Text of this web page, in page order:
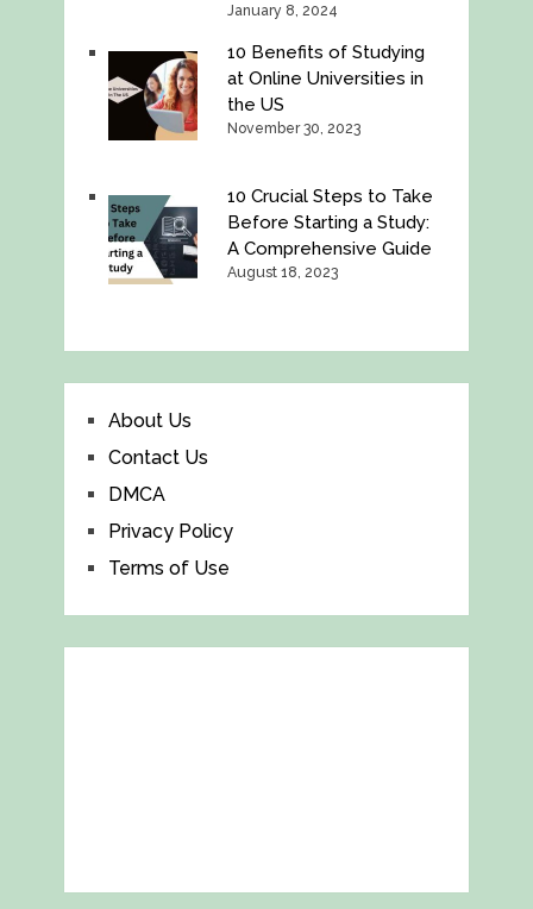
January 8, 2024
10 Benefits of Studying
at Online Universities in
the US
November 30, 2023
10 Crucial Steps to Take
Before Starting a Study:
A Comprehensive Guide
August 18, 2023
About Us
Contact Us
DMCA
Privacy Policy
Terms of Use